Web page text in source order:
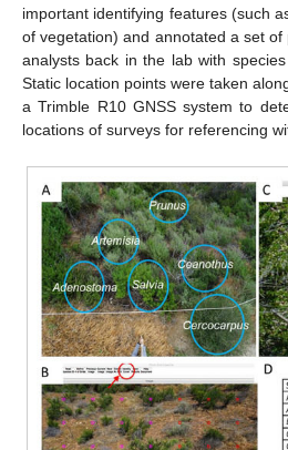
important identifying features (such
of vegetation) and annotated a set
analysts back in the lab with
Static location points were taken
a Trimble R10 GNSS system to
locations of surveys for referencing